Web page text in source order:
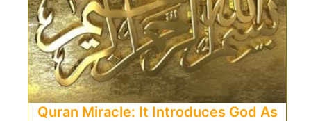
Quran Miracle: It Introduces God As